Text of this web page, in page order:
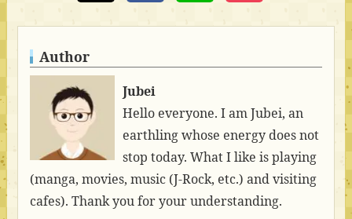
Author
Jubei
Hello everyone. I am Jubei, an
earthling whose energy does not
stop today. What I like is playing
(manga, movies, music (J-Rock, etc.) and visiting
cafes). Thank you for your understanding.